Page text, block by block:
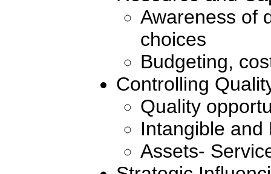
Awareness of
choices
Budgeting,
Controlling
Quality
Intangible and
Assets-